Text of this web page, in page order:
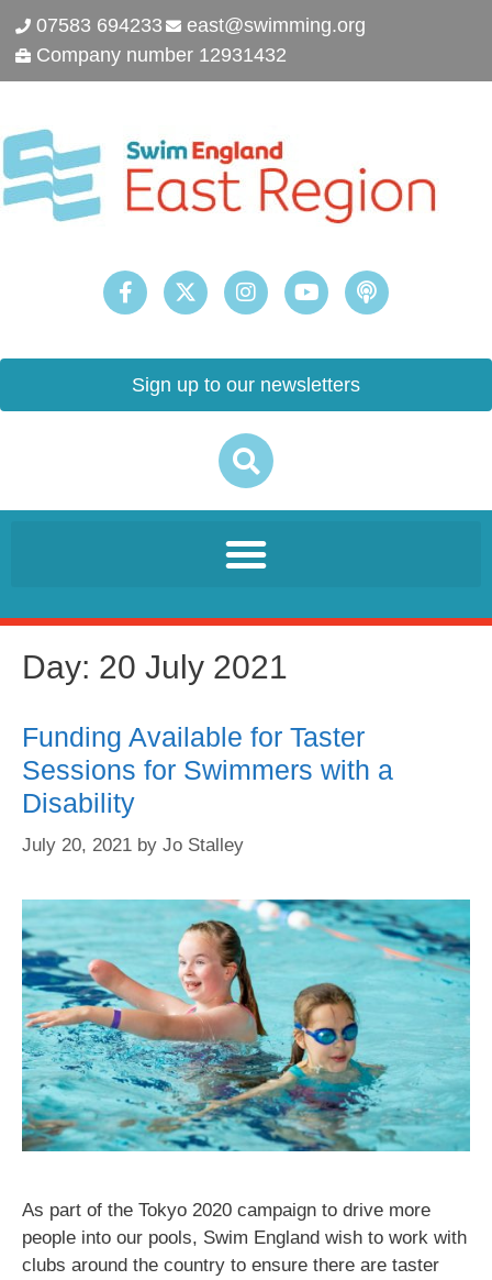
07583 694233
east@swimming.org
Company number 12931432
Sign up to our newsletters
Day: 20 July 2021
Funding Available for Taster
Sessions for Swimmers with a
Disability
July 20, 2021 by Jo Stalley
As part of the Tokyo 2020 campaign to drive more
people into our pools, Swim England wish to work with
clubs around the country to ensure there are taster